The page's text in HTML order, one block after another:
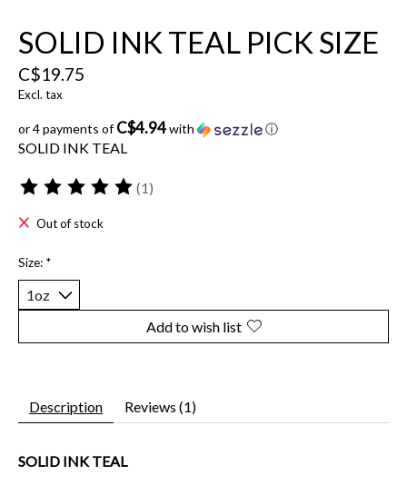
SOLID INK TEAL PICK SIZE
C$19.75
Excl. tax
or 4 payments ofC$4.94with ⓘ
SOLID INK TEAL
The rating of this product is
(1)
Out of stock
Size: *
Add to wish list
Description Reviews (1)
SOLID INK TEAL